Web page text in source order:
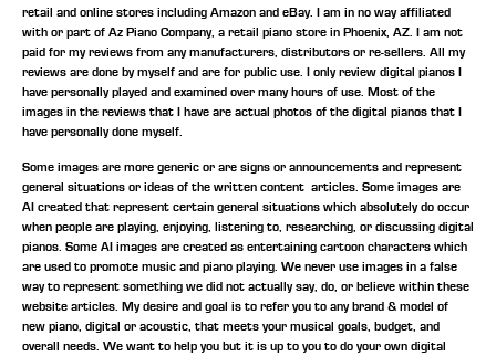
retail and online stores including Amazon and eBay. I am in no way affiliated
with or part of Az Piano Company, a retail piano store in Phoenix, AZ. I am not
paid for my reviews from any manufacturers, distributors or re-sellers. All my
reviews are done by myself and are for public use. I only review digital pianos I
have personally played and examined over many hours of use. Most of the
images in the reviews that I have are actual photos of the digital pianos that I
have personally done myself.
Some images are more generic or are signs or announcements and represent
general situations or ideas of the written content articles. Some images are
AI created that represent certain general situations which absolutely do occur
when people are playing, enjoying, listening to, researching, or discussing digital
pianos. Some AI images are created as entertaining cartoon characters which
are used to promote music and piano playing. We never use images in a false
way to represent something we did not actually say, do, or believe within these
website articles. My desire and goal is to refer you to any brand & model of
new piano, digital or acoustic, that meets your musical goals, budget, and
overall needs. We want to help you but it is up to you to do your own digital